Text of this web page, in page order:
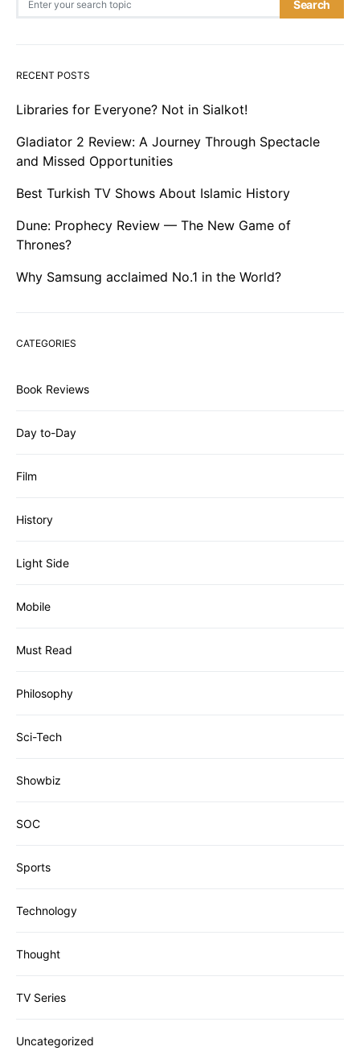
Search
RECENT POSTS
Libraries for Everyone? Not in Sialkot!
Gladiator 2 Review: A Journey Through Spectacle
and Missed Opportunities
Best Turkish TV Shows About Islamic History
Dune: Prophecy Review — The New Game of
Thrones?
Why Samsung acclaimed No.1 in the World?
CATEGORIES
Book Reviews
Day to-Day
Film
History
Light Side
Mobile
Must Read
Philosophy
Sci-Tech
Showbiz
SOC
Sports
Technology
Thought
TV Series
Uncategorized